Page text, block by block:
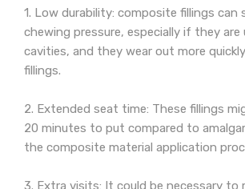
1. Low durability: composite fillings can
chewing pressure, especially if they are
cavities, and they wear out more
fillings.
2. Extended seat time: These fillings
20 minutes to put compared to
the composite material application
3. Extra visits: It could be necessary to